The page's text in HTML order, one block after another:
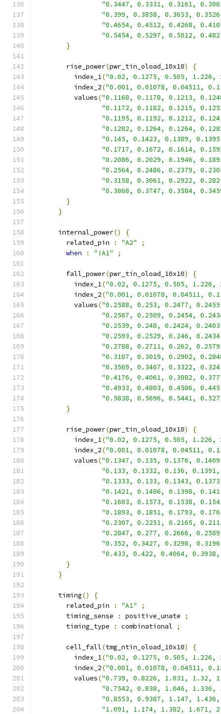
"0.3447, 0.3331, 0.3161,
"0.399, 0.3858, 0.3653,
"0.4654, 0.4512, 0.4268,
"0.5454, 0.5297, 0.5012,
}
        rise_power
(pwr_tin_oload_10x10)
{
          index_1
("0.02, 0.1275, 0.505,
          index_2
("0.001, 0.01078, 0.04511,
          values
("0.1168, 0.1178, 0.1213,
"0.1172, 0.1182, 0.1215,
"0.1195, 0.1192, 0.1212,
"0.1282, 0.1264, 0.1264,
"0.145, 0.1423, 0.1389,
"0.1717, 0.1672, 0.1614,
"0.2086, 0.2029, 0.1946,
"0.2564, 0.2486, 0.2379,
"0.3158, 0.3061, 0.2922,
"0.3868, 0.3747, 0.3584,
}
}
      internal_power
()
{
        related_pin
: "A2"
;
when
: "!A1" ;
        fall_power
(pwr_tin_oload_10x10)
{
          index_1
("0.02, 0.1275, 0.505,
          index_2
("0.001, 0.01078, 0.04511,
          values
("0.2588, 0.253, 0.2477,
"0.2567, 0.2509, 0.2454,
"0.2539, 0.248, 0.2424,
"0.2593, 0.2529, 0.246,
"0.2788, 0.2711, 0.262,
"0.3107, 0.3019, 0.2902,
"0.3569, 0.3467, 0.3322,
"0.4176, 0.4061, 0.3882,
"0.4933, 0.4803, 0.4586,
"0.5838, 0.5696, 0.5441,
}
        rise_power
(pwr_tin_oload_10x10)
{
          index_1
("0.02, 0.1275, 0.505,
          index_2
("0.001, 0.01078, 0.04511,
          values
("0.1347, 0.135, 0.1376,
"0.133, 0.1332, 0.136,
"0.1333, 0.133, 0.1343,
"0.1421, 0.1406, 0.1398,
"0.1603, 0.1573, 0.1538,
"0.1893, 0.1851, 0.1793,
"0.2307, 0.2251, 0.2165,
"0.2847, 0.277, 0.2666,
"0.352, 0.3427, 0.3298,
"0.433, 0.422, 0.4064,
}
}
      timing
()
{
        related_pin
: "A1"
;
        timing_sense
: positive_unate
;
        timing_type
: combinational ;
        cell_fall
(tmg_ntin_oload_10x10)
{
          index_1
("0.02, 0.1275, 0.505,
          index_2
("0.001, 0.01078, 0.04511,
          values
("0.739, 0.8226, 1.031, 1.32,
"0.7542, 0.838, 1.046,
"0.8553, 0.9387, 1.147,
"1.091, 1.174, 1.382, 1.671,